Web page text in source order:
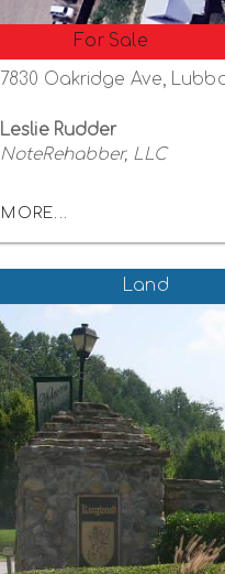
For Sale
7830 Oakridge Ave,
Leslie Rudder
NoteRehabber, LLC
MORE...
Land